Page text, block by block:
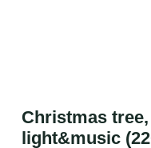
Christmas
light&music